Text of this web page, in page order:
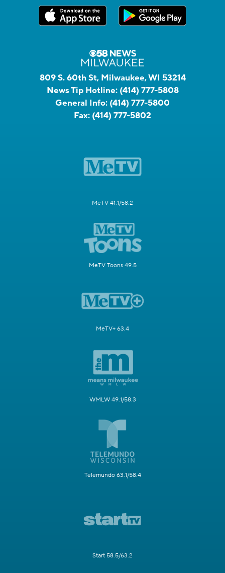
809 S. 60th St, Milwaukee, WI 53214
News Tip Hotline: (414) 777-5808
General Info: (414) 777-5800
Fax: (414) 777-5802
MeTV 41.1/58.2
MeTV Toons 49.5
MeTV+ 63.4
WMLW 49.1/58.3
Telemundo 63.1/58.4
Start 58.5/63.2